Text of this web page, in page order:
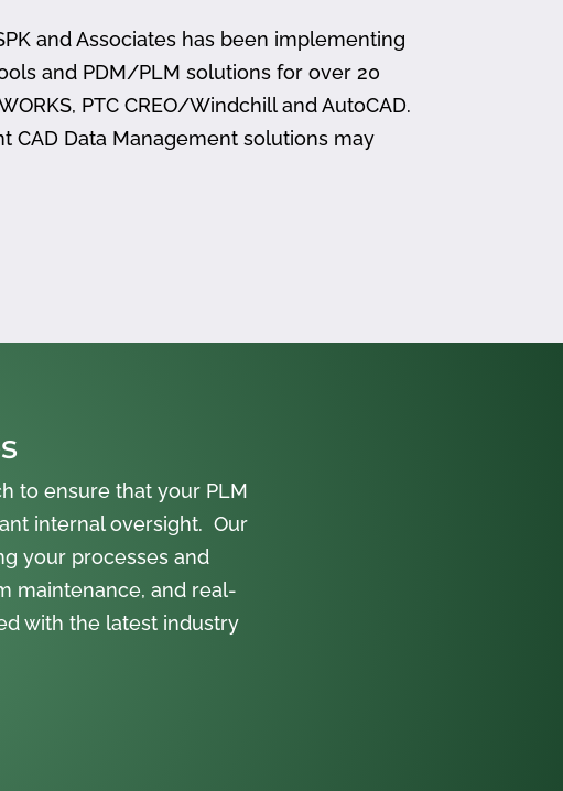
and Associates has been implementing
and PDM/PLM solutions for over 20
PTC CREO/Windchill and AutoCAD.
CAD Data Management solutions may
to ensure that your PLM
internal oversight. Our
your processes and
maintenance, and real-
with the latest industry